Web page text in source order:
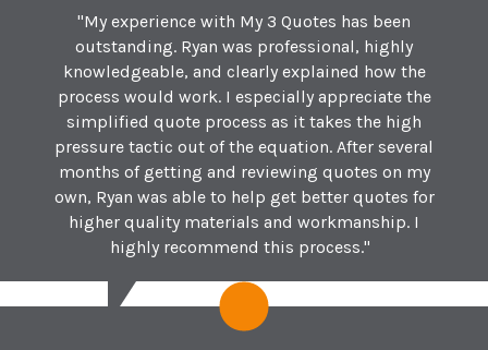
"My experience with My 3 Quotes has been
outstanding. Ryan was professional, highly
knowledgeable, and clearly explained how the
process would work. I especially appreciate the
simplified quote process as it takes the high
pressure tactic out of the equation. After several
months of getting and reviewing quotes on my
own, Ryan was able to help get better quotes for
higher quality materials and workmanship. I
highly recommend this process."